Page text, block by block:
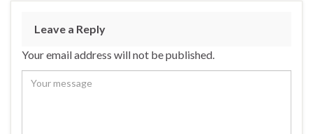
Leave a Reply
Your email address will not be published.